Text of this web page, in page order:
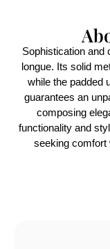
Sophistication and
longue. Its solid
while the padded
guarantees an
composing
functionality and
seeking comfort